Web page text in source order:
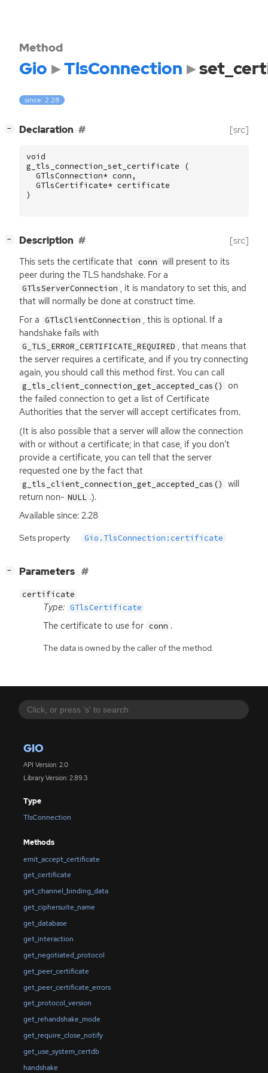
GIO
API Version: 2.0
Library Version: 2.89.3
Type
TlsConnection
Methods
emit_accept_certificate
get_certificate
get_channel_binding_data
get_ciphersuite_name
get_database
get_interaction
get_negotiated_protocol
get_peer_certificate
get_peer_certificate_errors
get_protocol_version
get_rehandshake_mode
get_require_close_notify
get_use_system_certdb
handshake
Method
Gio TlsConnection
since: 2.28
− Declaration [src]
void
g_tls_connection_set_certificate
(
GTlsConnection* conn ,
GTlsCertificate* certificate
)
− Description [src]
This sets the certificate that conn will present to its
peer during the TLS handshake. For a
GTlsServerConnection , it is mandatory to set this, and
that will normally be done at construct time.
For a GTlsClientConnection , this is optional. If a
handshake fails with
G_TLS_ERROR_CERTIFICATE_REQUIRED , that means that
the server requires a certificate, and if you try connecting
again, you should call this method first. You can call
g_tls_client_connection_get_accepted_cas()
on
the failed connection to get a list of Certificate
Authorities that the server will accept certificates from.
(It is also possible that a server will allow the connection
with or without a certificate; in that case, if you don’t
provide a certificate, you can tell that the server
requested one by the fact that
g_tls_client_connection_get_accepted_cas()
will
return non- NULL .).
Available since: 2.28
Sets property Gio.TlsConnection:certificate
− Parameters
certificate
Type: GTlsCertificate
The certificate to use for conn .
The data is owned by the caller of the method.